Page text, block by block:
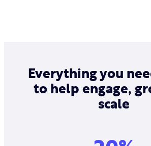
Everything you
to help engage,
scale